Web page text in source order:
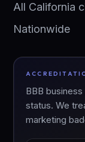
All California
Nationwide
BBB
status. We
marketing